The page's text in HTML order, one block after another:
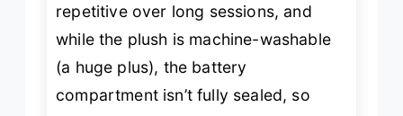
repetitive over long sessions, and
while the plush is machine-washable
(a huge plus), the battery
compartment isn’t fully sealed, so